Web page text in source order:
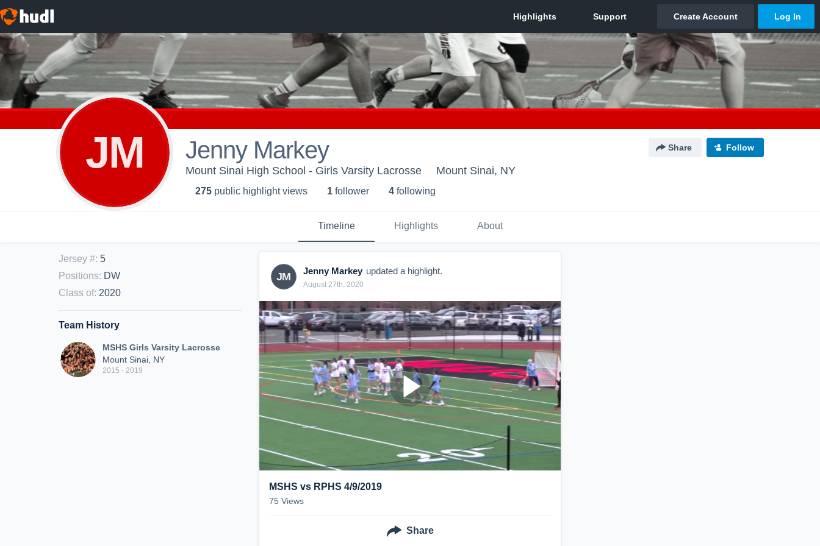
JM Jenny Markey Share Follow
Mount Sinai High School - Girls Varsity Lacrosse Mount Sinai, NY
275 public highlight views 1 follower 4 following
Timeline Highlights About
Jersey #: 5
Positions: DW
Class of: 2020
Team History
MSHS Girls Varsity Lacrosse
Mount Sinai, NY
2015 - 2019
JM Jenny Markey updated a highlight.
August 27th, 2020
MSHS vs RPHS 4/9/2019
75 Views
Share